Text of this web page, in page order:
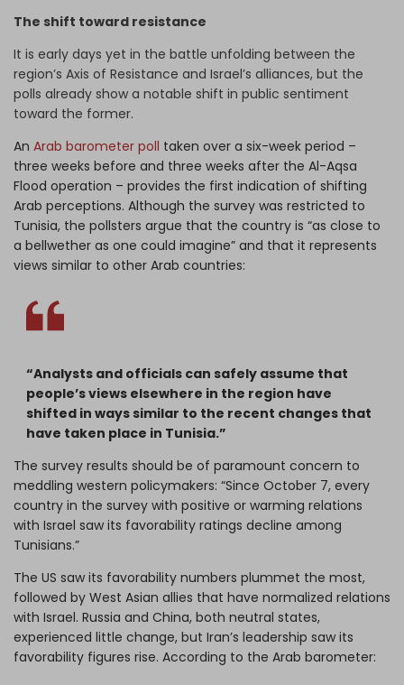
The shift toward resistance
It is early days yet in the battle unfolding between the
region’s Axis of Resistance and Israel’s alliances, but the
polls already show a notable shift in public sentiment
toward the former.
An Arab barometer poll taken over a six-week period –
three weeks before and three weeks after the Al-Aqsa
Flood operation – provides the first indication of shifting
Arab perceptions. Although the survey was restricted to
Tunisia, the pollsters argue that the country is “as close to
a bellwether as one could imagine” and that it represents
views similar to other Arab countries:
“Analysts and officials can safely assume that
people’s views elsewhere in the region have
shifted in ways similar to the recent changes that
have taken place in Tunisia.”
The survey results should be of paramount concern to
meddling western policymakers: “Since October 7, every
country in the survey with positive or warming relations
with Israel saw its favorability ratings decline among
Tunisians.”
The US saw its favorability numbers plummet the most,
followed by West Asian allies that have normalized relations
with Israel. Russia and China, both neutral states,
experienced little change, but Iran’s leadership saw its
favorability figures rise. According to the Arab barometer: